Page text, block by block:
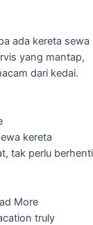
ada kereta sewa
yang mantap,
dari kedai.
kereta
tak perlu berhenti
More
truly